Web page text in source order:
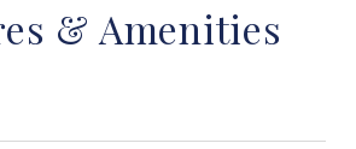
& Amenities